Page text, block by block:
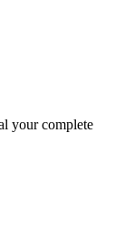
your complete